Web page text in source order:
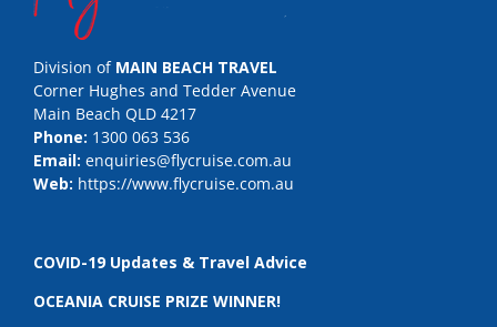
Division of MAIN BEACH TRAVEL
Corner Hughes and Tedder Avenue
Main Beach QLD 4217
Phone: 1300 063 536
Email: enquiries@flycruise.com.au
Web: https://www.flycruise.com.au
COVID-19 Updates & Travel Advice
OCEANIA CRUISE PRIZE WINNER!